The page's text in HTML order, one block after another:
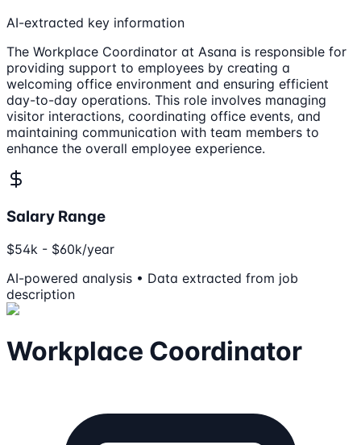
AI-extracted key information
The Workplace Coordinator at Asana is responsible for
providing support to employees by creating a
welcoming office environment and ensuring efficient
day-to-day operations. This role involves managing
visitor interactions, coordinating office events, and
maintaining communication with team members to
enhance the overall employee experience.
Salary Range
$54k - $60k/year
AI-powered analysis • Data extracted from job
description
Workplace Coordinator